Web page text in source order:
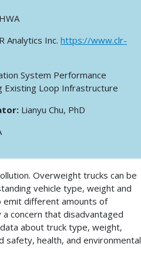
Analytics Inc. https://www.clr-
System Performance
Existing Loop Infrastructure
Lianyu Chu, PhD
Overweight trucks can be
vehicle type, weight and
emit different amounts of
concern that disadvantaged
about truck type, weight,
health, and environmental